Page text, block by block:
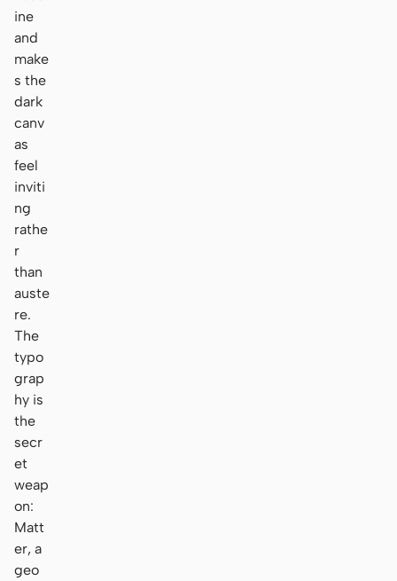
ine
and
make
s the
dark
canv
as
feel
inviti
ng
rathe
r
than
auste
re.
The
typo
grap
hy is
the
secr
et
weap
on:
Matt
er, a
geo